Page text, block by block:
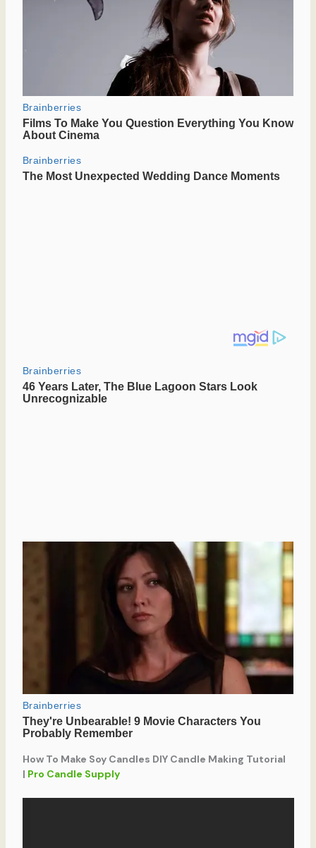
How To Make Soy Candles DIY Candle Making Tutorial
| Pro Candle Supply